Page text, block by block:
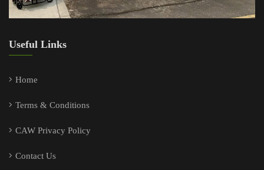
Useful Links
Home
Terms & Conditions
CAW Privacy Policy
Contact Us